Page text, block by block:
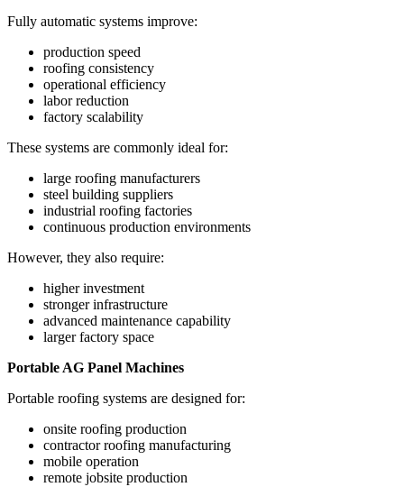
Fully automatic systems improve:
production speed
roofing consistency
operational efficiency
labor reduction
factory scalability
These systems are commonly ideal for:
large roofing manufacturers
steel building suppliers
industrial roofing factories
continuous production environments
However, they also require:
higher investment
stronger infrastructure
advanced maintenance capability
larger factory space
Portable AG Panel Machines
Portable roofing systems are designed for:
onsite roofing production
contractor roofing manufacturing
mobile operation
remote jobsite production